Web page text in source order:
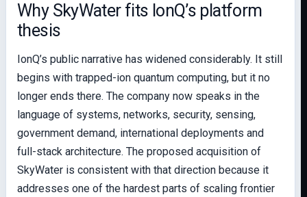
Why SkyWater fits IonQ’s platform
thesis
IonQ’s public narrative has widened considerably. It still
begins with trapped-ion quantum computing, but it no
longer ends there. The company now speaks in the
language of systems, networks, security, sensing,
government demand, international deployments and
full-stack architecture. The proposed acquisition of
SkyWater is consistent with that direction because it
addresses one of the hardest parts of scaling frontier